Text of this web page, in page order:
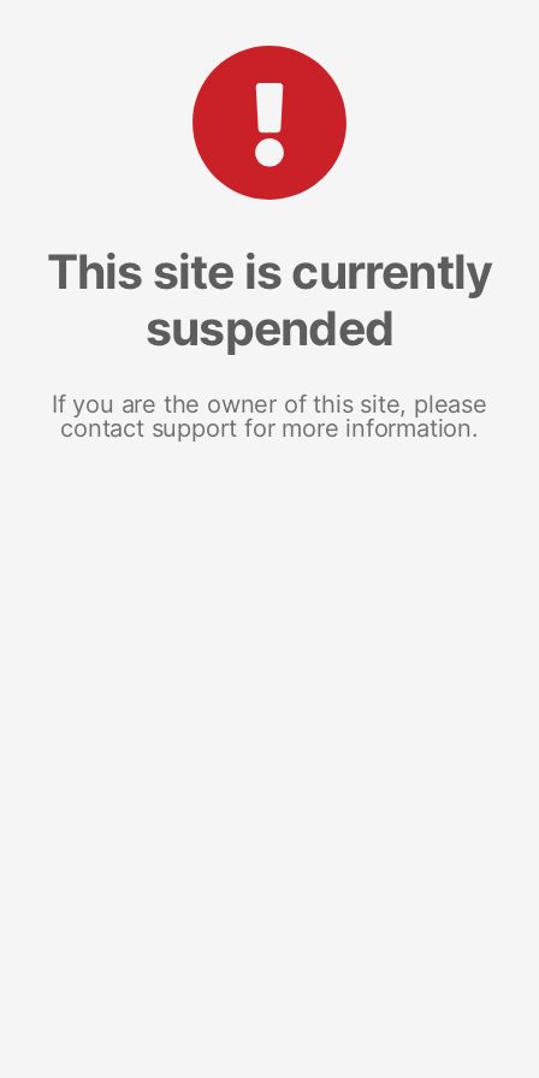
This site is currently
suspended
If you are the owner of this site, please
contact support for more information.